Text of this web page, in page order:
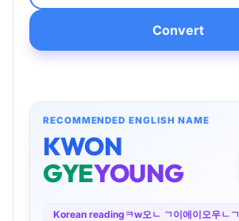
Convert
RECOMMENDED ENGLISH NAME
KWON
GYEYOUNG
Korean reading ㅋw오ㄴ ㄱ이에이오우ㄴㄱ